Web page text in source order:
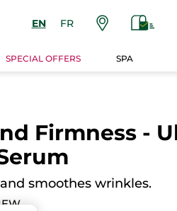
EN FR
SPECIAL OFFERS SPA
Firmness -
smoothes wrinkles.